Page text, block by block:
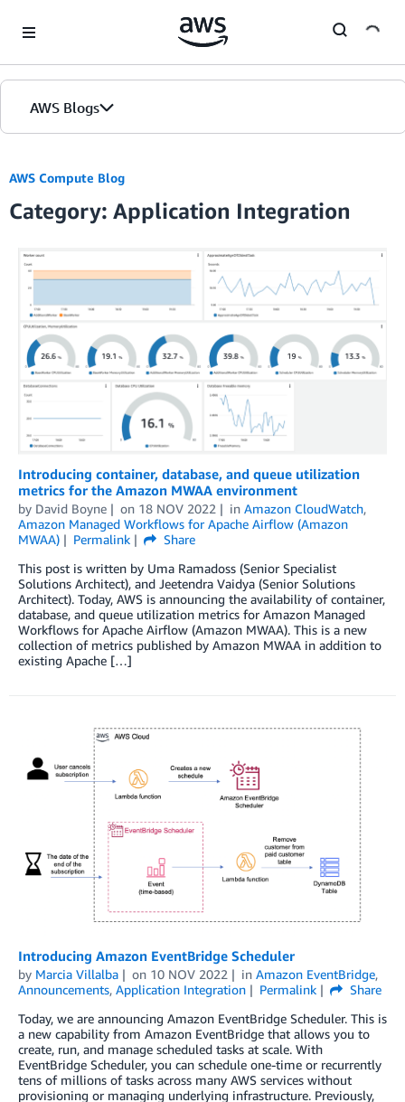
AWS Blogs
Blogs
AWS Compute Blog
Category: Application Integration
Introducing container, database, and queue utilization
metrics for the Amazon MWAA environment
by David Boyne on 18 NOV 2022 in Amazon CloudWatch,
Amazon Managed Workflows for Apache Airflow (Amazon
MWAA)
Permalink
Share
This post is written by Uma Ramadoss (Senior Specialist
Solutions Architect), and Jeetendra Vaidya (Senior Solutions
Architect). Today, AWS is announcing the availability of container,
database, and queue utilization metrics for Amazon Managed
Workflows for Apache Airflow (Amazon MWAA). This is a new
collection of metrics published by Amazon MWAA in addition to
existing Apache […]
Introducing Amazon EventBridge Scheduler
by Marcia Villalba on 10 NOV 2022 in Amazon EventBridge,
Announcements, Application Integration Permalink
Share
Today, we are announcing Amazon EventBridge Scheduler. This is
a new capability from Amazon EventBridge that allows you to
create, run, and manage scheduled tasks at scale. With
EventBridge Scheduler, you can schedule one-time or recurrently
tens of millions of tasks across many AWS services without
provisioning or managing underlying infrastructure. Previously,